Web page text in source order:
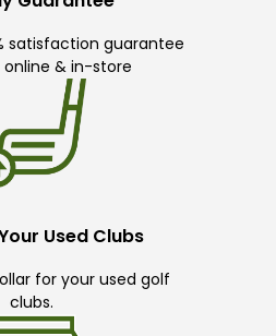
satisfaction guarantee
online & in-store
Used Clubs
for your used golf
clubs.